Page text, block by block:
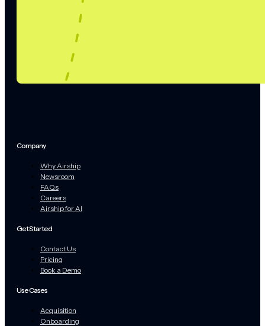
Company
Why Airship
Newsroom
FAQs
Careers
Airship for AI
Get Started
Contact Us
Pricing
Book a Demo
Use Cases
Acquisition
Onboarding